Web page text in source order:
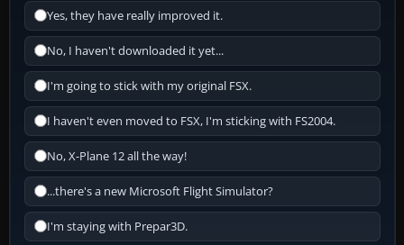
Yes, they have really improved it.
No, I haven't downloaded it yet...
I'm going to stick with my original FSX.
I haven't even moved to FSX, I'm sticking with FS2004.
No, X-Plane 12 all the way!
...there's a new Microsoft Flight Simulator?
I'm staying with Prepar3D.